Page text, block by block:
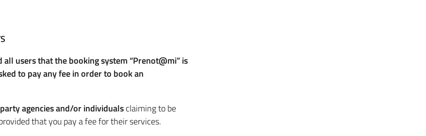
users that the booking system “Prenot@mi” is
to pay any fee in order to book an
agencies and/or individualsclaiming to be
that you pay a fee for their services.